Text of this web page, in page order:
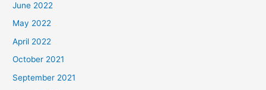
June 2022
May 2022
April 2022
October 2021
September 2021